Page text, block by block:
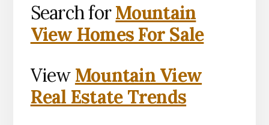
Search forMountain
View Homes For Sale
View Mountain View
Real Estate Trends